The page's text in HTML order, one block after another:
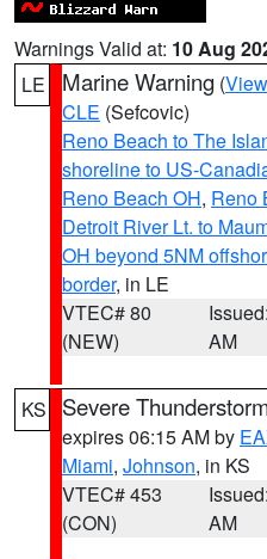
Warnings Valid at: 10 Aug
LE
Marine Warning (
CLE (Sefcovic)
Reno Beach to The
shoreline to US-
Reno Beach OH, Reno
Detroit River Lt. to
OH beyond 5NM
border, in LE
VTEC# 80
(NEW)
AM
KS Severe
expires 06:15 AM by
Miami, Johnson, in KS
VTEC# 453
(CON)
AM